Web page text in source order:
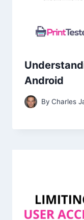
Android
By Charles